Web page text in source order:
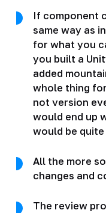
If component
same way as
for what you
you built a
added
whole thing
not version
would end up
would be
All the more
changes and
The review